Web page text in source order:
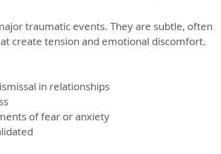
traumatic events. They are subtle, often
create tension and emotional discomfort.
in relationships
of fear or anxiety